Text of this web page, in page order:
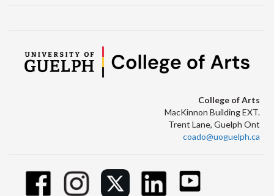
College of Arts
MacKinnon Building EXT.
Trent Lane, Guelph Ont
coado@uoguelph.ca